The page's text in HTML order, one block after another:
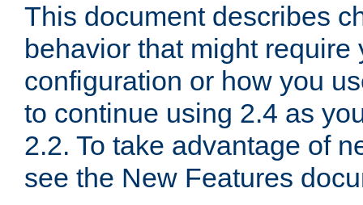
This document describes
behavior that might require
configuration or how you
to continue using 2.4 as
2.2. To take advantage of
see the New Features